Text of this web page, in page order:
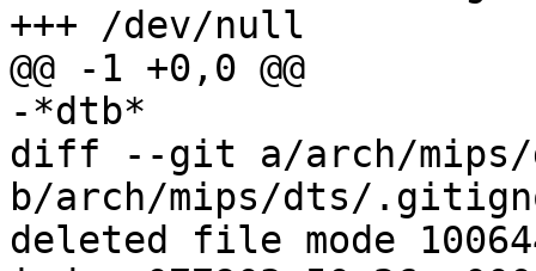
diff --git a/arch/
b/arch/mips/dts/
deleted file mode